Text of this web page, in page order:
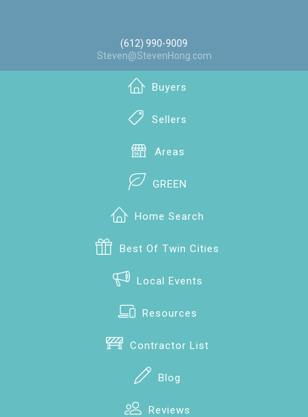
(612) 990-9009
Steven@StevenHong.com
Buyers
Sellers
Areas
GREEN
Home Search
Best Of Twin Cities
Local Events
Resources
Contractor List
Blog
Reviews